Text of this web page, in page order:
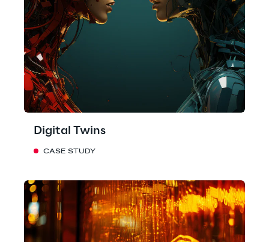
Digital Twins
CASE STUDY